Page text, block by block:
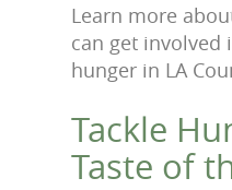
Learn more
can get involved
hunger in LA
Tackle
Taste of